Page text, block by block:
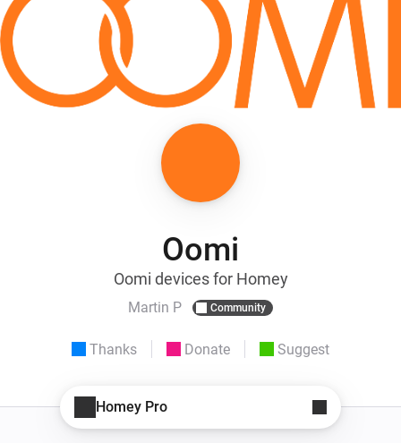
Oomi
Oomi devices for Homey
Martin P Community
Thanks Donate Suggest
Homey Pro